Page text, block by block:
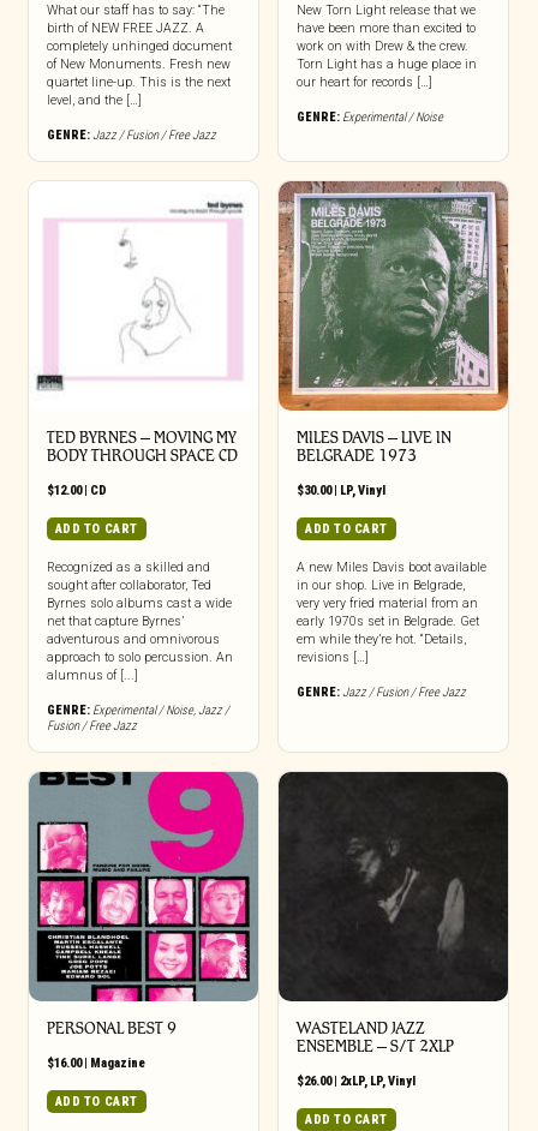
What our staff has to say: “The
birth of NEW FREE JAZZ. A
completely unhinged document
of New Monuments. Fresh new
quartet line-up. This is the next
level, and the […]
GENRE:Jazz / Fusion / Free Jazz
New Torn Light release that we
have been more than excited to
work on with Drew & the crew.
Torn Light has a huge place in
our heart for records […]
GENRE: Experimental / Noise
TED BYRNES – MOVING MY
BODY THROUGH SPACE CD
$12.00| CD
ADD TO CART
Recognized as a skilled and
sought after collaborator, Ted
Byrnes solo albums cast a wide
net that capture Byrnes’
adventurous and omnivorous
approach to solo percussion. An
alumnus of [...]
GENRE: Experimental / Noise,Jazz /
Fusion / Free Jazz
MILES DAVIS – LIVE IN
BELGRADE 1973
$30.00| LP,Vinyl
ADD TO CART
A new Miles Davis boot available
in our shop. Live in Belgrade,
very very fried material from an
early 1970s set in Belgrade. Get
em while they’re hot. “Details,
revisions […]
GENRE:Jazz / Fusion / Free Jazz
PERSONAL BEST 9
$16.00| Magazine
ADD TO CART
WASTELAND JAZZ
ENSEMBLE – S/T 2XLP
$26.00| 2xLP, LP,Vinyl
ADD TO CART